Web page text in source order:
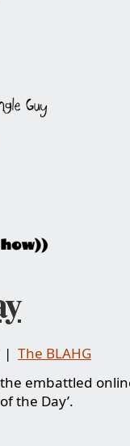
| The BLAHG
embattled
the Day’.